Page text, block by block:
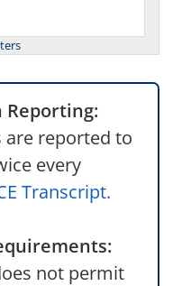
Reporting:
are reported to
every
Transcript.
not permit